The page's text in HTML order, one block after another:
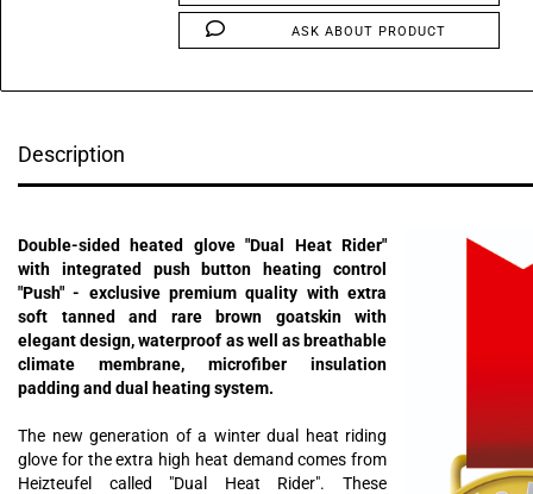
ASK ABOUT PRODUCT
Description
Double-sided heated glove "Dual Heat Rider"
with integrated push button heating control
"Push" - exclusive premium quality with extra
soft tanned and rare brown goatskin with
elegant design, waterproof as well as breathable
climate membrane, microfiber insulation
padding and dual heating system.
The new generation of a winter dual heat riding
glove for the extra high heat demand comes from
Heizteufel called "Dual Heat Rider". These